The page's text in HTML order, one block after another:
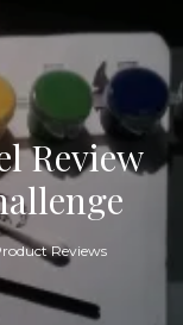
Review
Reviews